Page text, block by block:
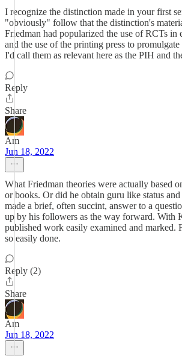
I recognize the distinction made in your first
"obviously" follow that the distinction's
Friedman had popularized the use of RCTs in
and the use of the printing press to promulgate
I'd call them as relevant here as the PIH and
Reply
Share
Am
Jun 18, 2022
What Friedman theories were actually based
or books. Or did he obtain guru like status
made a brief, often succint, answer to a
up by his followers as the way forward. With
published work easily examined and marked.
so easily done.
Reply (2)
Share
Am
Jun 18, 2022